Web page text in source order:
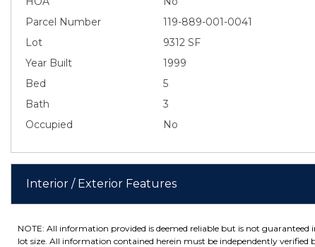
Parcel Number
119-889-001-0041
Lot
9312 SF
Year Built
1999
Bed
5
Bath
3
Occupied
No
Interior / Exterior Features
NOTE: All information provided is deemed reliable but is not guaranteed
lot size. All information contained herein must be independently verified